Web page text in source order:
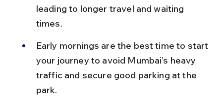
leading to longer travel and waiting
times.
Early mornings are the best time to start
your journey to avoid Mumbai’s heavy
traffic and secure good parking at the
park.